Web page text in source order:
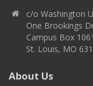
c/o Washington
One Brookings
Campus Box 1061
St. Louis, MO
About Us